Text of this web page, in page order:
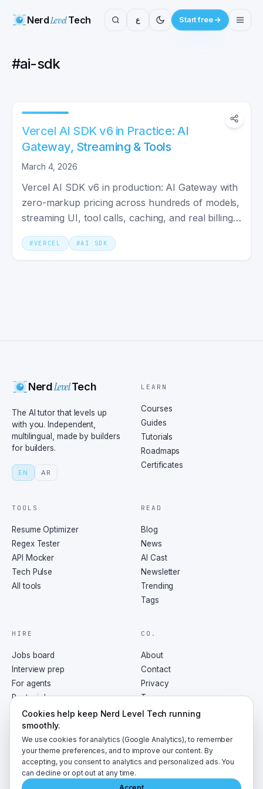
NerdLevelTech ع Start free
#ai-sdk
Vercel AI SDK v6 in Practice: AI
Gateway, Streaming & Tools
March 4, 2026
Vercel AI SDK v6 in production: AI Gateway with
zero-markup pricing across hundreds of models,
streaming UI, tool calls, caching, and real billing
math.
#VERCEL #AI SDK
NerdLevelTech
The AI tutor that levels up
with you. Independent,
multilingual, made by builders
for builders.
EN AR
LEARN
Courses
Guides
Tutorials
Roadmaps
Certificates
TOOLS
Resume Optimizer
Regex Tester
API Mocker
Tech Pulse
All tools
READ
Blog
News
AI Cast
Newsletter
Trending
Tags
HIRE
Jobs board
Interview prep
For agents
Post a job
CO.
About
Contact
Privacy
Terms
RSS
2026 NerdLevelTech · made with caffeine and curiosity
Cookies help keep Nerd Level Tech running
smoothly.
We use cookies for analytics (Google Analytics), to remember
your theme preferences, and to improve our content. By
accepting, you consent to analytics and personalized ads. You
can decline or opt out at any time.